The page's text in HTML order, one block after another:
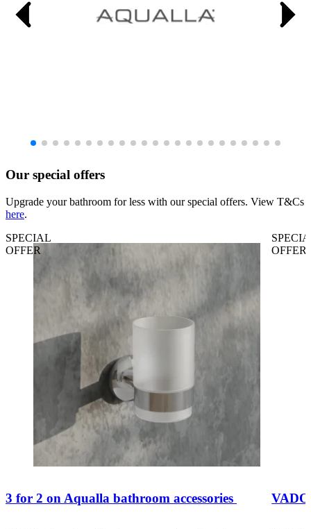
Our special offers
Upgrade your bathroom for less with our special offers. View T&Cs
here.
SPECIAL
OFFER
3 for 2 on Aqualla bathroom accessories
OFFER